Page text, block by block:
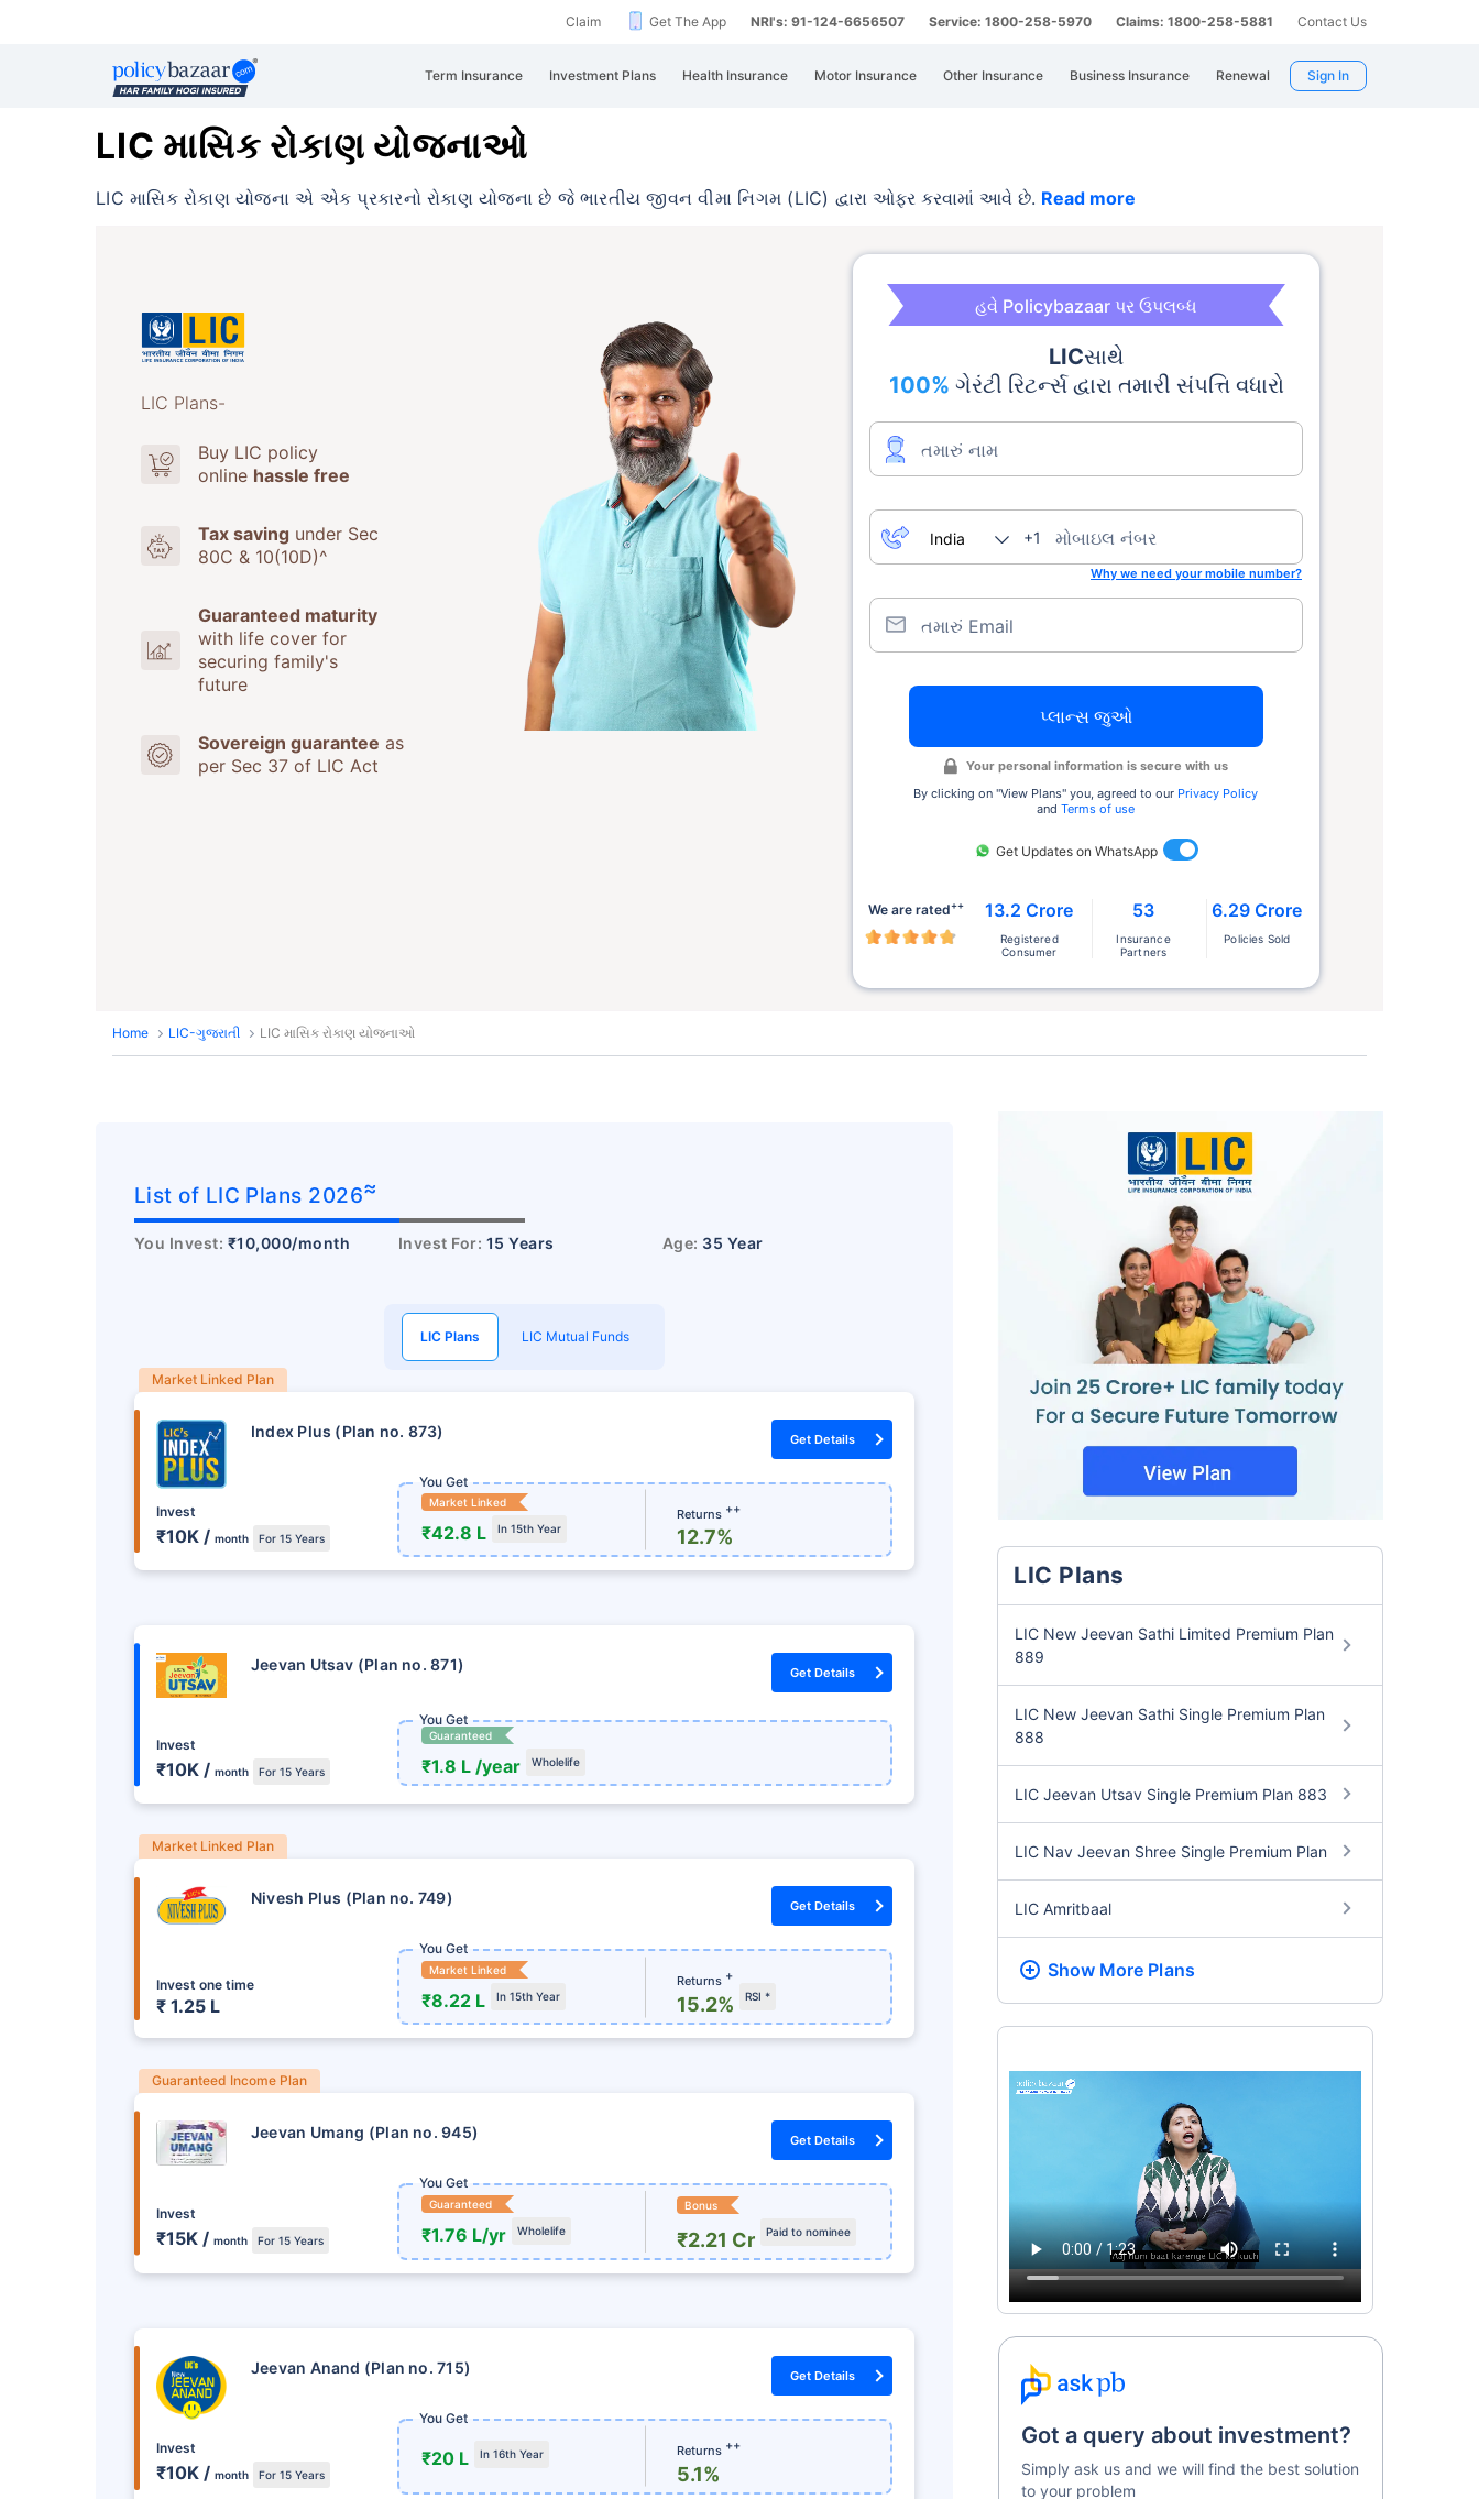
Claim Get The App NRI's: 91-124-6656507 Service: 1800-258-5970 Claims: 1800-258-5881 Contact Us
Term Insurance Investment Plans Health Insurance Motor Insurance Other Insurance Business Insurance Renewal Sign In
LIC માસિક રોકાણ યોજનાઓ
LIC માસિક રોકાણ યોજના એ એક પ્રકારનો રોકાણ યોજના છે જે ભારતીય જીવન વીમા નિગમ (LIC) દ્વારા ઓફર કરવામાં આવે છે. Read more
LIC Plans-
Buy LIC policy
online hassle free
Tax saving under Sec
80C & 10(10D)^
Guaranteed maturity
with life cover for
securing family's
future
Sovereign guarantee as
per Sec 37 of LIC Act
હવે Policybazaar પર ઉપલબ્ધ
LICસાથે
100% ગેરંટી રિટર્ન્સ દ્વારા તમારી સંપત્તિ વધારો
તમારું નામ
+1 મોબાઇલ નંબર
Why we need your mobile number?
તમારું Email
પ્લાન્સ જુઓ
Your personal information is secure with us
By clicking on ''View Plans'' you, agreed to our Privacy Policy
andTerms of use
Get Updates on WhatsApp
We are rated++ 13.2 Crore
Registered
Consumer
53
Insurance
Partners
6.29 Crore
Policies Sold
Home LIC-ગુજરાતી LIC માસિક રોકાણ યોજનાઓ
List of LIC Plans 2026≈
You Invest: ₹10,000/month Invest For: 15 Years Age: 35 Year
LIC Plans LIC Mutual Funds
Market Linked Plan
Index Plus (Plan no. 873) Get Details
Invest
₹10K / month For 15 Years
You Get
Market Linked
₹42.8 L In 15th Year
Returns ++
12.7%
Jeevan Utsav (Plan no. 871) Get Details
Invest
₹10K / month For 15 Years
You Get
Guaranteed
₹1.8 L /year Wholelife
Market Linked Plan
Nivesh Plus (Plan no. 749) Get Details
Invest one time
₹ 1.25 L
You Get
Market Linked
₹8.22 L In 15th Year
Returns +
15.2% RSI *
Guaranteed Income Plan
Jeevan Umang (Plan no. 945) Get Details
Invest
₹15K / month For 15 Years
You Get
Guaranteed
₹1.76 L/yr Wholelife
Bonus
₹2.21 Cr Paid to nominee
Jeevan Anand (Plan no. 715) Get Details
Invest
₹10K / month For 15 Years
You Get
₹20 L In 16th Year Returns ++
5.1%
LIC Plans
LIC New Jeevan Sathi Limited Premium Plan
889
LIC New Jeevan Sathi Single Premium Plan
888
LIC Jeevan Utsav Single Premium Plan 883
LIC Nav Jeevan Shree Single Premium Plan
LIC Amritbaal
Show More Plans
Got a query about investment?
Simply ask us and we will find the best solution
to your problem
હમણાં જ ન જશો!
આજે જ LIC રોકાણ યોજના ખરીદો અને
જેટલો રિટર્ન મેળવો